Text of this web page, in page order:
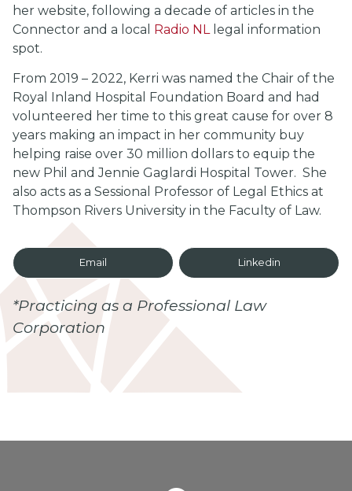
her website, following a decade of articles in the
Connector and a local Radio NL
legal information
spot.
From 2019 – 2022, Kerri was named the Chair of the
Royal Inland Hospital Foundation Board and had
volunteered her time to this great cause for over 8
years making an impact in her community buy
helping raise over 30 million dollars to equip the
new Phil and Jennie Gaglardi Hospital Tower. She
also acts as a Sessional Professor of Legal Ethics at
Thompson Rivers University in the Faculty of Law.
Email Linkedin
*Practicing as a Professional Law
Corporation